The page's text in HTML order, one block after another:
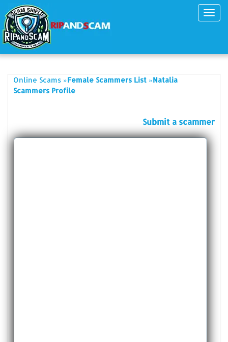
Online Scams »Female Scammers List »Natalia
Scammers Profile
Submit a scammer